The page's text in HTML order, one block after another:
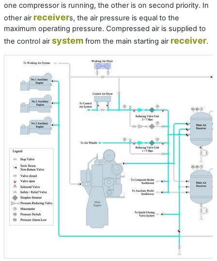
one compressor is running, the other is on second priority. In
other air receivers, the air pressure is equal to the
maximum operating pressure. Compressed air is supplied to
the control airsystem from the main starting air receiver.